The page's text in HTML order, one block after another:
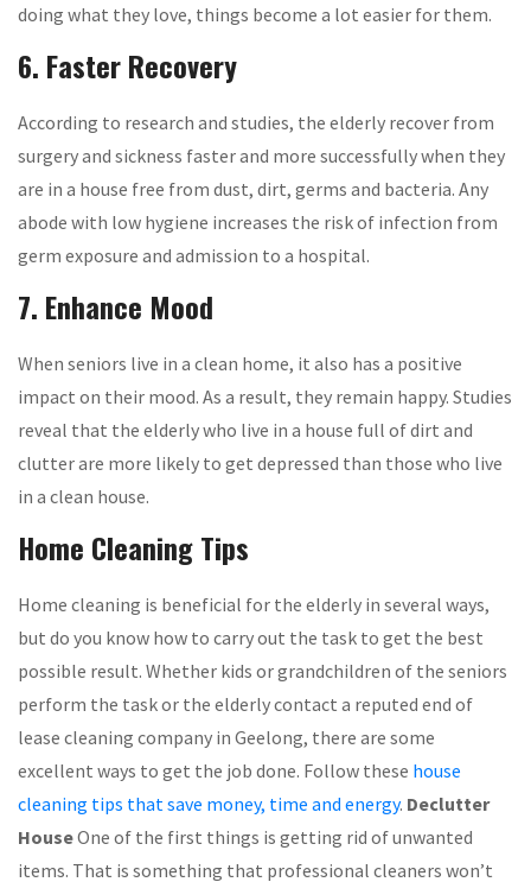
doing what they love, things become a lot easier for them.
6. Faster Recovery
According to research and studies, the elderly recover from
surgery and sickness faster and more successfully when they
are in a house free from dust, dirt, germs and bacteria. Any
abode with low hygiene increases the risk of infection from
germ exposure and admission to a hospital.
7. Enhance Mood
When seniors live in a clean home, it also has a positive
impact on their mood. As a result, they remain happy. Studies
reveal that the elderly who live in a house full of dirt and
clutter are more likely to get depressed than those who live
in a clean house.
Home Cleaning Tips
Home cleaning is beneficial for the elderly in several ways,
but do you know how to carry out the task to get the best
possible result. Whether kids or grandchildren of the seniors
perform the task or the elderly contact a reputed end of
lease cleaning company in Geelong, there are some
excellent ways to get the job done. Follow these house
cleaning tips that save money, time and energy. Declutter
HouseOne of the first things is getting rid of unwanted
items. That is something that professional cleaners won’t